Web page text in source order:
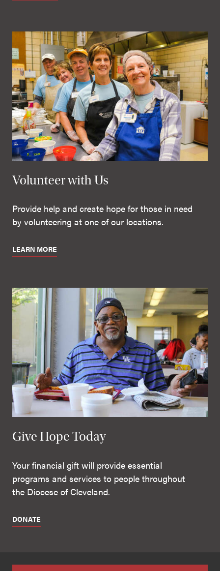
Volunteer with Us
Provide help and create hope for those in need
by volunteering at one of our locations.
LEARN MORE
Give Hope Today
Your financial gift will provide essential
programs and services to people throughout
the Diocese of Cleveland.
DONATE